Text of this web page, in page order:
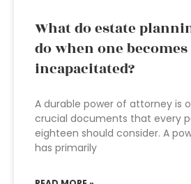
What do estate
do when one becomes
incapacitated?
A durable power of attorney is
crucial documents that every
eighteen should consider. A
has primarily